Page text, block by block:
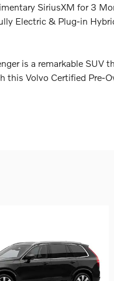
SiriusXM for 3
Electric & Plug-in
is a remarkable SUV
this Volvo Certified Pre-